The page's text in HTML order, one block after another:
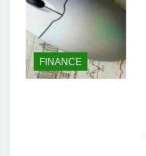
FINANCE